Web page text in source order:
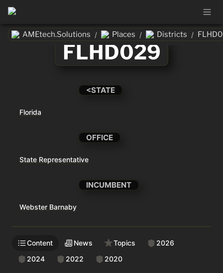
AMEtech.Solutions / Places / Districts /
FLHD029
<STATE
Florida
OFFICE
State Representative
INCUMBENT
Webster Barnaby
Content News Topics
2026
2024
2022 2020